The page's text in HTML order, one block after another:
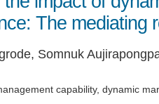
The mediating
Somnuk
capability, dynamic